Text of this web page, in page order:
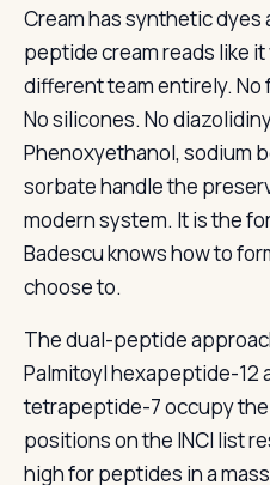
Cream has synthetic dyes
peptide cream reads like
different team entirely. No
No silicones. No
Phenoxyethanol, sodium
sorbate handle the
modern system. It is the
Badescu knows how to
choose to.
The dual-peptide
Palmitoyl hexapeptide-12
tetrapeptide-7 occupy
positions on the INCI list
high for peptides in a